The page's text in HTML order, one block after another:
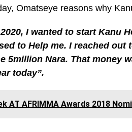
Omatseye reasons why
I wanted to start Kanu
to Help me. I reached out
5million Nara. That money
today”.
AT AFRIMMA Awards 2018